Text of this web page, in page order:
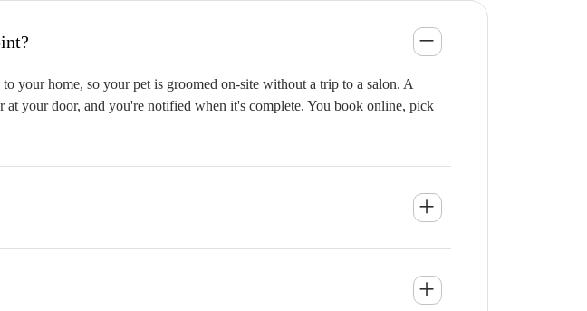
Point?
your home, so your pet is groomed on-site without a trip to a salon. A
your door, and you're notified when it's complete. You book online, pick